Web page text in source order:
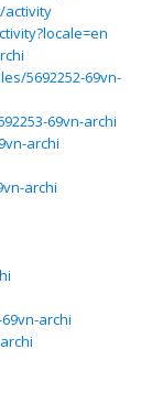
activity
5692252-69vn-
69vn-archi
archi
archi
archi